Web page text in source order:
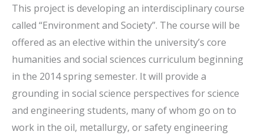
This project is developing an interdisciplinary course
called “Environment and Society”. The course will be
offered as an elective within the university’s core
humanities and social sciences curriculum beginning
in the 2014 spring semester. It will provide a
grounding in social science perspectives for science
and engineering students, many of whom go on to
work in the oil, metallurgy, or safety engineering